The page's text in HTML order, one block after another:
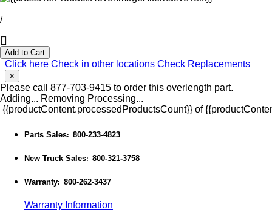
/
Add to Cart
Click here Check in other locations Check Replacements
×
Please call 877-703-9415 to order this overlength part.
Adding... Removing Processing...
{{productContent.processedProductsCount}} of
Parts Sales: 800-233-4823
New Truck Sales: 800-321-3758
Warranty: 800-262-3437
Warranty Information